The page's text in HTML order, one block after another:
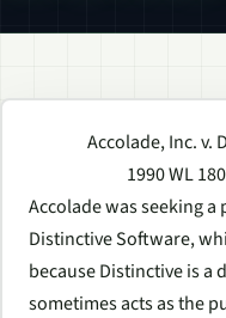
Accolade, Inc. v.
1990 WL
Accolade was seeking
Distinctive Software,
because Distinctive is a
sometimes acts as the